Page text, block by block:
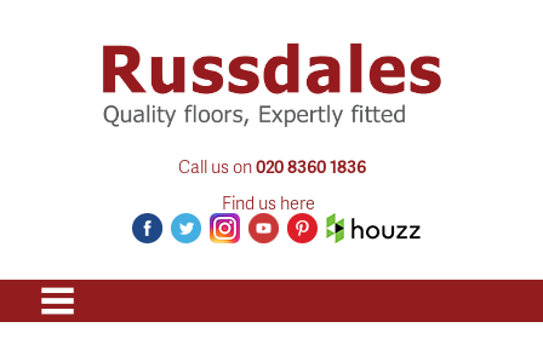
Call us on020 8360 1836
Find us here